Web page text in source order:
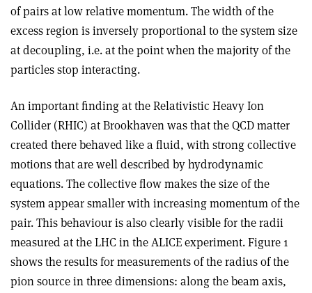
of pairs at low relative momentum. The width of the
excess region is inversely proportional to the system size
at decoupling, i.e. at the point when the majority of the
particles stop interacting.
An important finding at the Relativistic Heavy Ion
Collider (RHIC) at Brookhaven was that the QCD matter
created there behaved like a fluid, with strong collective
motions that are well described by hydrodynamic
equations. The collective flow makes the size of the
system appear smaller with increasing momentum of the
pair. This behaviour is also clearly visible for the radii
measured at the LHC in the ALICE experiment. Figure 1
shows the results for measurements of the radius of the
pion source in three dimensions: along the beam axis,